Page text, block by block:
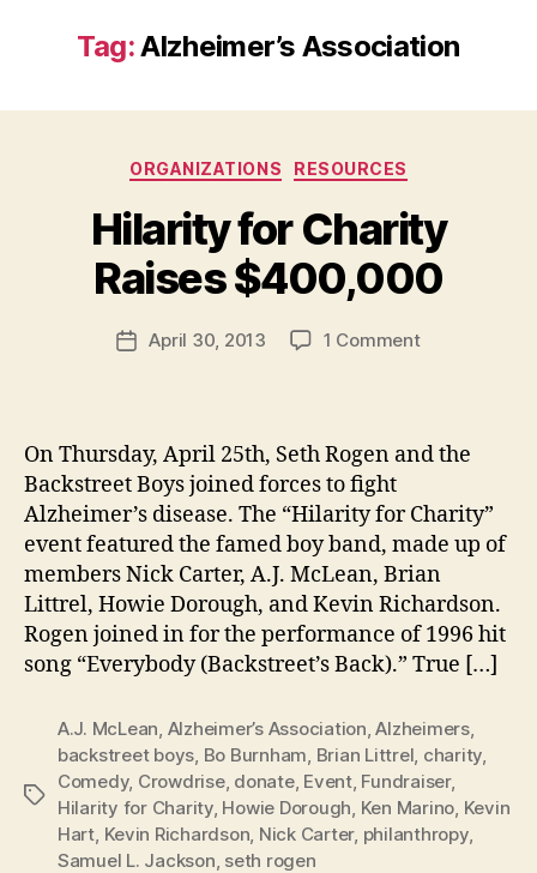
Tag:Alzheimer’s Association
Categories
ORGANIZATIONS RESOURCES
Hilarity for Charity
Raises $400,000
Post
author
B
y
d
PostApril 30, 2013 1 Commenton
Raises
On Thursday, April 25th, Seth Rogen and the
Backstreet Boys joined forces to fight
Alzheimer’s disease. The “Hilarity for Charity”
event featured the famed boy band, made up of
members Nick Carter, A.J. McLean, Brian
Littrel, Howie Dorough, and Kevin Richardson.
Rogen joined in for the performance of 1996 hit
song “Everybody (Backstreet’s Back).” True […]
Tags
A.J. McLean, Alzheimer’s Association,Alzheimers,
backstreet boys, Bo Burnham, Brian Littrel, charity,
Comedy, Crowdrise, donate, Event, Fundraiser,
Hilarity for Charity, Howie Dorough, Ken Marino, Kevin
Hart, Kevin Richardson, Nick Carter, philanthropy,
Samuel L. Jackson, seth rogen